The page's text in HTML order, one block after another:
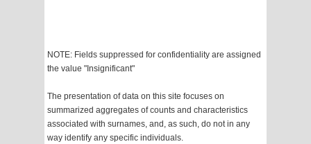
NOTE: Fields suppressed for confidentiality are assigned
the value "Insignificant"
The presentation of data on this site focuses on
summarized aggregates of counts and characteristics
associated with surnames, and, as such, do not in any
way identify any specific individuals.